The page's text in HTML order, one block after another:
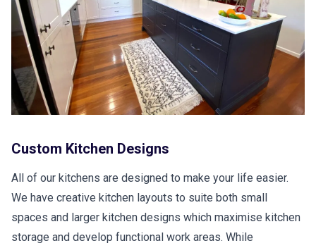
Custom Kitchen Designs
All of our kitchens are designed to make your life easier.
We have creative kitchen layouts to suite both small
spaces and larger kitchen designs which maximise kitchen
storage and develop functional work areas. While